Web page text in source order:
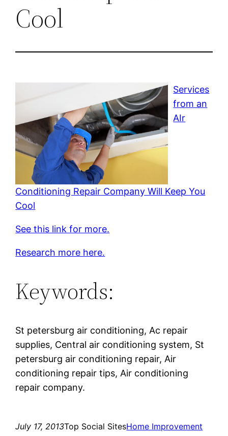
Cool
Services
from an
AIr
Conditioning Repair Company Will Keep You
Cool
See this link for more.
Research more here.
Keywords:
St petersburg air conditioning, Ac repair
supplies, Central air conditioning system, St
petersburg air conditioning repair, Air
conditioning repair tips, Air conditioning
repair company.
July 17, 2013Top Social SitesHome Improvement